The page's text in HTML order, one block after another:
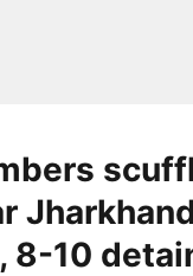
8-10